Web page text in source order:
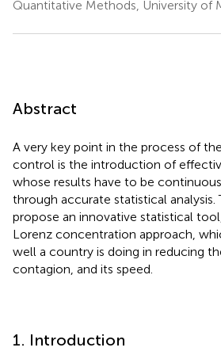
Quantitative Methods, University of
Abstract
A very key point in the process of
control is the introduction of
whose results have to be
through accurate statistical analysis.
propose an innovative statistical
Lorenz concentration approach,
well a country is doing in reducing
contagion, and its speed.
1. Introduction